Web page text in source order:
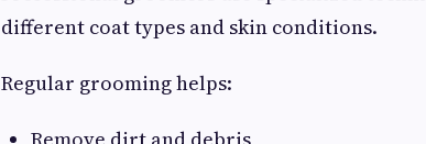
different coat types and skin conditions.
Regular grooming helps: